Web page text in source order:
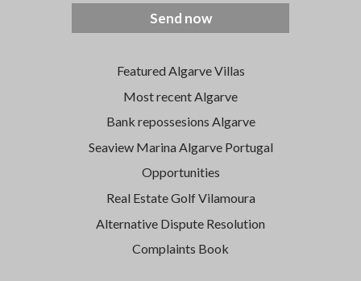
Send now
Featured Algarve Villas
Most recent Algarve
Bank repossesions Algarve
Seaview Marina Algarve Portugal
Opportunities
Real Estate Golf Vilamoura
Alternative Dispute Resolution
Complaints Book